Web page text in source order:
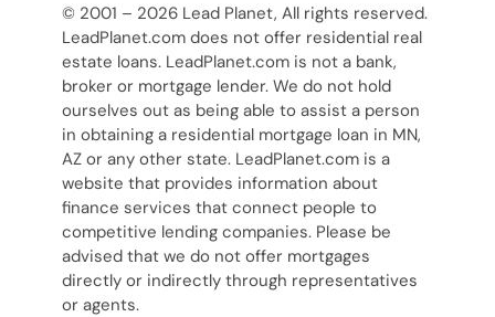
© 2001 – 2026 Lead Planet, All rights reserved.
LeadPlanet.com does not offer residential real
estate loans. LeadPlanet.com is not a bank,
broker or mortgage lender. We do not hold
ourselves out as being able to assist a person
in obtaining a residential mortgage loan in MN,
AZ or any other state. LeadPlanet.com is a
website that provides information about
finance services that connect people to
competitive lending companies. Please be
advised that we do not offer mortgages
directly or indirectly through representatives
or agents.